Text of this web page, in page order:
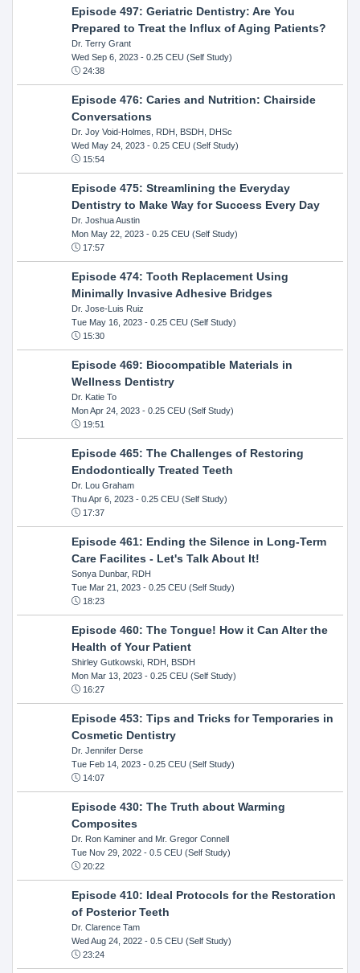
Episode 497: Geriatric Dentistry: Are You
Prepared to Treat the Influx of Aging Patients?
Dr. Terry Grant
Wed Sep 6, 2023- 0.25 CEU (Self Study)
24:38
Episode 476: Caries and Nutrition: Chairside
Conversations
Dr. Joy Void-Holmes, RDH, BSDH, DHSc
Wed May 24, 2023- 0.25 CEU (Self Study)
15:54
Episode 475: Streamlining the Everyday
Dentistry to Make Way for Success Every Day
Dr. Joshua Austin
Mon May 22, 2023- 0.25 CEU (Self Study)
17:57
Episode 474: Tooth Replacement Using
Minimally Invasive Adhesive Bridges
Dr. Jose-Luis Ruiz
Tue May 16, 2023- 0.25 CEU (Self Study)
15:30
Episode 469: Biocompatible Materials in
Wellness Dentistry
Dr. Katie To
Mon Apr 24, 2023- 0.25 CEU (Self Study)
19:51
Episode 465: The Challenges of Restoring
Endodontically Treated Teeth
Dr. Lou Graham
Thu Apr 6, 2023- 0.25 CEU (Self Study)
17:37
Episode 461: Ending the Silence in Long-Term
Care Facilites - Let's Talk About It!
Sonya Dunbar, RDH
Tue Mar 21, 2023- 0.25 CEU (Self Study)
18:23
Episode 460: The Tongue! How it Can Alter the
Health of Your Patient
Shirley Gutkowski, RDH, BSDH
Mon Mar 13, 2023- 0.25 CEU (Self Study)
16:27
Episode 453: Tips and Tricks for Temporaries in
Cosmetic Dentistry
Dr. Jennifer Derse
Tue Feb 14, 2023- 0.25 CEU (Self Study)
14:07
Episode 430: The Truth about Warming
Composites
Dr. Ron Kaminer and Mr. Gregor Connell
Tue Nov 29, 2022- 0.5 CEU (Self Study)
20:22
Episode 410: Ideal Protocols for the Restoration
of Posterior Teeth
Dr. Clarence Tam
Wed Aug 24, 2022- 0.5 CEU (Self Study)
23:24